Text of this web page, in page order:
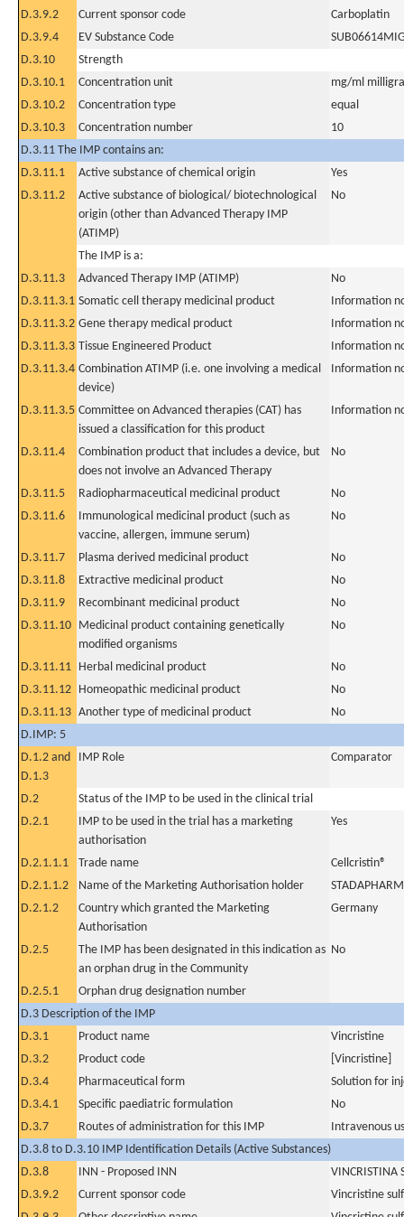
D.3.9.2
Current sponsor code
Carboplatin
D.3.9.4
EV Substance Code
D.3.10
Strength
D.3.10.1
Concentration unit
mg/ml
D.3.10.2
Concentration type
equal
D.3.10.3
Concentration number
10
D.3.11 The IMP contains an:
D.3.11.1
Active substance of chemical origin
Yes
D.3.11.2
Active substance of biological/ biotechnological
origin (other than Advanced Therapy IMP
(ATIMP)
No
The IMP is a:
D.3.11.3
Advanced Therapy IMP (ATIMP)
No
D.3.11.3.1 Somatic cell therapy medicinal product
Information
D.3.11.3.2 Gene therapy medical product
Information
D.3.11.3.3 Tissue Engineered Product
Information
D.3.11.3.4 Combination ATIMP (i.e. one involving a medical
device)
Information
D.3.11.3.5 Committee on Advanced therapies (CAT) has
issued a classification for this product
Information
D.3.11.4
Combination product that includes a device, but
does not involve an Advanced Therapy
No
D.3.11.5 Radiopharmaceutical medicinal product
No
D.3.11.6
Immunological medicinal product (such as
vaccine, allergen, immune serum)
No
D.3.11.7 Plasma derived medicinal product
No
D.3.11.8
Extractive medicinal product
No
D.3.11.9
Recombinant medicinal product
No
D.3.11.10 Medicinal product containing genetically
modified organisms
No
D.3.11.11 Herbal medicinal product
No
D.3.11.12 Homeopathic medicinal product
No
D.3.11.13 Another type of medicinal product
No
D.IMP: 5
D.1.2 and
D.1.3
IMP Role Comparator
D.2
Status of the IMP to be used in the clinical trial
D.2.1
IMP to be used in the trial has a marketing
authorisation
Yes
D.2.1.1.1 Trade name
Cellcristin®
D.2.1.1.2
Name of the Marketing Authorisation holder
D.2.1.2
Country which granted the Marketing
Authorisation
Germany
D.2.5
The IMP has been designated in this indication as
an orphan drug in the Community
No
D.2.5.1
Orphan drug designation number
D.3 Description of the IMP
D.3.1
Product name
Vincristine
D.3.2
Product code
[Vincristine]
D.3.4
Pharmaceutical form
Solution for
D.3.4.1
Specific paediatric formulation
No
D.3.7
Routes of administration for this IMP
Intravenous
D.3.8 to D.3.10 IMP Identification Details (Active Substances)
D.3.8
INN - Proposed INN
VINCRISTINA
D.3.9.2
Current sponsor code
Vincristine